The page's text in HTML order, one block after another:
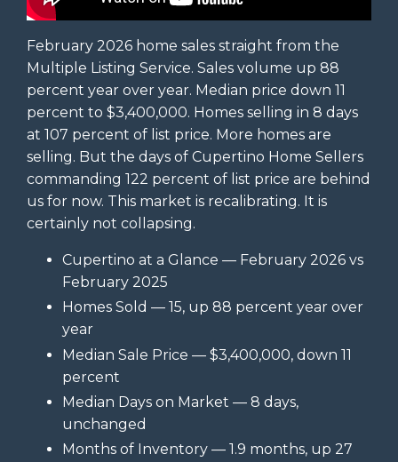
February 2026 home sales straight from the
Multiple Listing Service. Sales volume up 88
percent year over year. Median price down 11
percent to $3,400,000. Homes selling in 8 days
at 107 percent of list price. More homes are
selling. But the days of Cupertino Home Sellers
commanding 122 percent of list price are behind
us for now. This market is recalibrating. It is
certainly not collapsing.
Cupertino at a Glance — February 2026 vs
February 2025
Homes Sold — 15, up 88 percent year over
year
Median Sale Price — $3,400,000, down 11
percent
Median Days on Market — 8 days,
unchanged
Months of Inventory — 1.9 months, up 27